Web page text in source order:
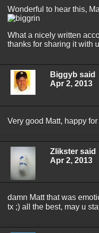
Wonderful to hear this,
What a nicely written
thanks for sharing it with
Biggyb said
Apr 2, 2013
Very good Matt, happy for
Zlikster said
Apr 2, 2013
damn Matt that was
tx ;) all the best, may u